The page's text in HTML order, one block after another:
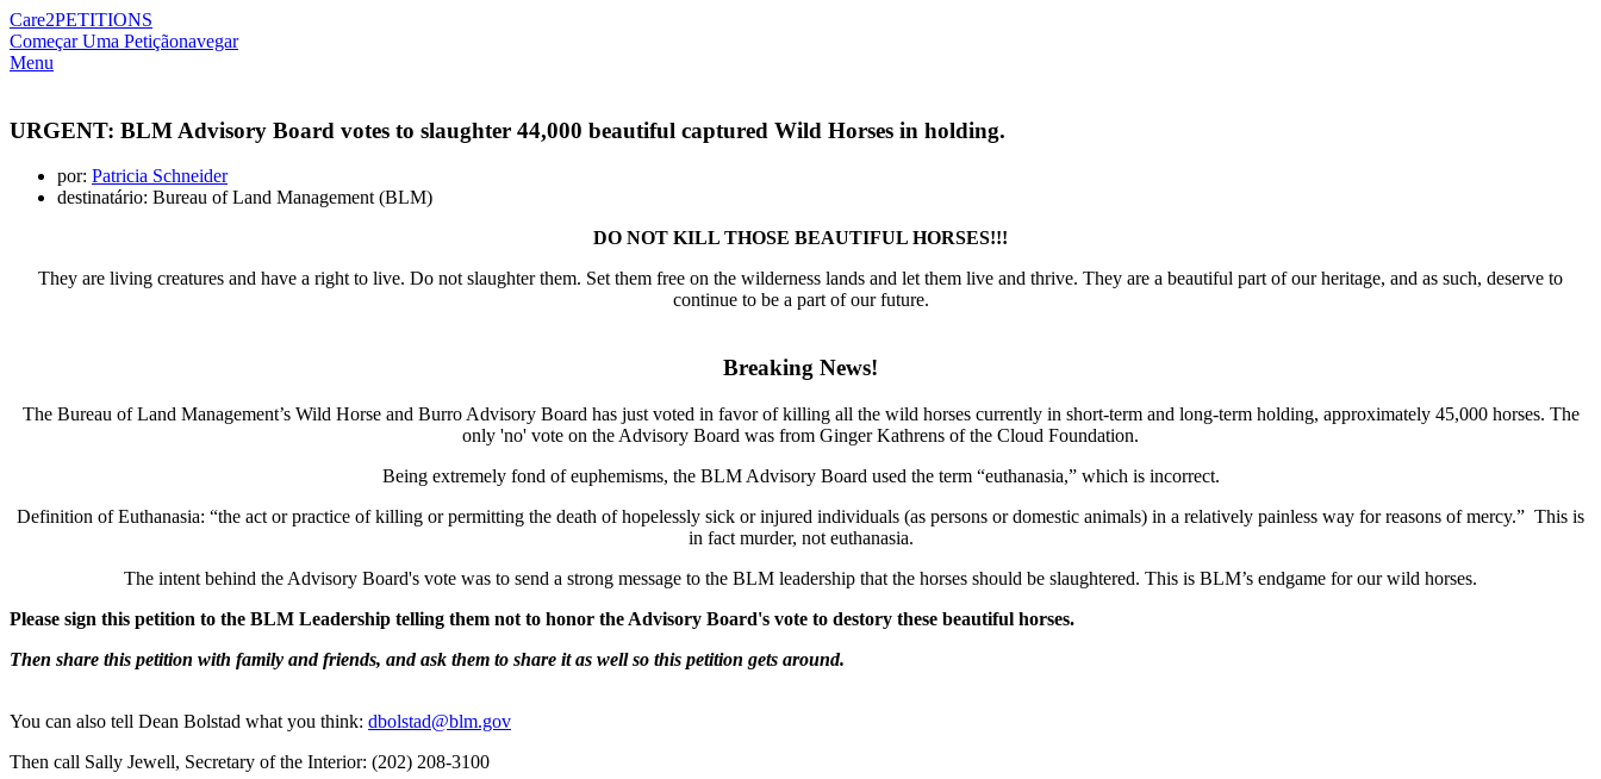
Care2PETITIONS
Começar Uma Petiçãonavegar
Menu
URGENT: BLM Advisory Board votes to slaughter 44,000 beautiful captured Wild Horses in holding.
por: Patricia Schneider
destinatário: Bureau of Land Management (BLM)
DO NOT KILL THOSE BEAUTIFUL HORSES!!!
They are living creatures and have a right to live. Do not slaughter them. Set them free on the wilderness lands and let them live and thrive. They are a beautiful part of our heritage, and as such, deserve to
continue to be a part of our future.
Breaking News!
The Bureau of Land Management’s Wild Horse and Burro Advisory Board has just voted in favor of killing all the wild horses currently in short-term and long-term holding, approximately 45,000 horses. The
only 'no' vote on the Advisory Board was from Ginger Kathrens of the Cloud Foundation.
Being extremely fond of euphemisms, the BLM Advisory Board used the term “euthanasia,” which is incorrect.
Definition of Euthanasia: “the act or practice of killing or permitting the death of hopelessly sick or injured individuals (as persons or domestic animals) in a relatively painless way for reasons of mercy.” This is
in fact murder, not euthanasia.
The intent behind the Advisory Board's vote was to send a strong message to the BLM leadership that the horses should be slaughtered. This is BLM’s endgame for our wild horses.
Please sign this petition to the BLM Leadership telling them not to honor the Advisory Board's vote to destory these beautiful horses.
Then share this petition with family and friends, and ask them to share it as well so this petition gets around.
You can also tell Dean Bolstad what you think: dbolstad@blm.gov
Then call Sally Jewell, Secretary of the Interior: (202) 208-3100